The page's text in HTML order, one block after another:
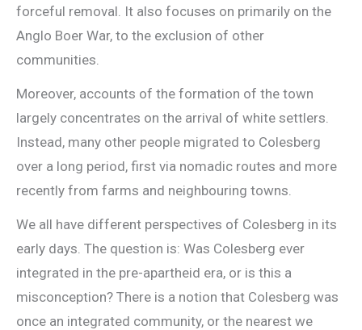
forceful removal. It also focuses on primarily on the
Anglo Boer War, to the exclusion of other
communities.
Moreover, accounts of the formation of the town
largely concentrates on the arrival of white settlers.
Instead, many other people migrated to Colesberg
over a long period, first via nomadic routes and more
recently from farms and neighbouring towns.
We all have different perspectives of Colesberg in its
early days. The question is: Was Colesberg ever
integrated in the pre-apartheid era, or is this a
misconception? There is a notion that Colesberg was
once an integrated community, or the nearest we